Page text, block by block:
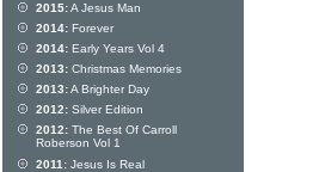
2015:A Jesus Man
2014: Forever
2014: Early Years Vol 4
2013: Christmas Memories
2013:A Brighter Day
2012: Silver Edition
2012: The Best Of Carroll
Roberson Vol 1
2011: Jesus Is Real